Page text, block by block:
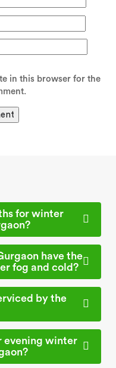
in this browser for the
for winter
have the
fog and cold?
by the
evening winter